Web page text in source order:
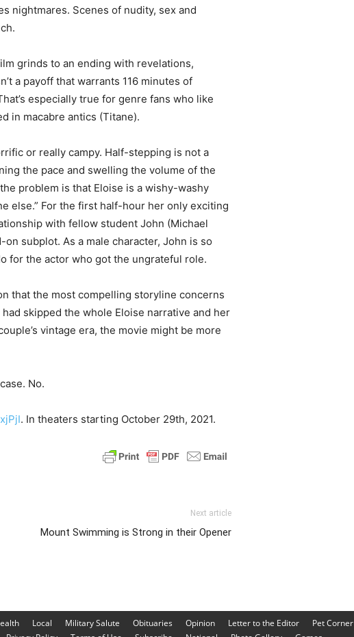
nightmares. Scenes of nudity, sex and
grinds to an ending with revelations,
a payoff that warrants 116 minutes of
especially true for genre fans who like
in macabre antics (Titane).
or really campy. Half-stepping is not a
the pace and swelling the volume of the
problem is that Eloise is a wishy-washy
else.” For the first half-hour her only exciting
with fellow student John (Michael
subplot. As a male character, John is so
for the actor who got the ungrateful role.
that the most compelling storyline concerns
skipped the whole Eloise narrative and her
vintage era, the movie might be more
No.
. In theaters starting October 29th, 2021.
Next article
Mount Swimming is Strong in their Opener
Local Military Salute Obituaries Opinion Letter to the Editor Pet Corner